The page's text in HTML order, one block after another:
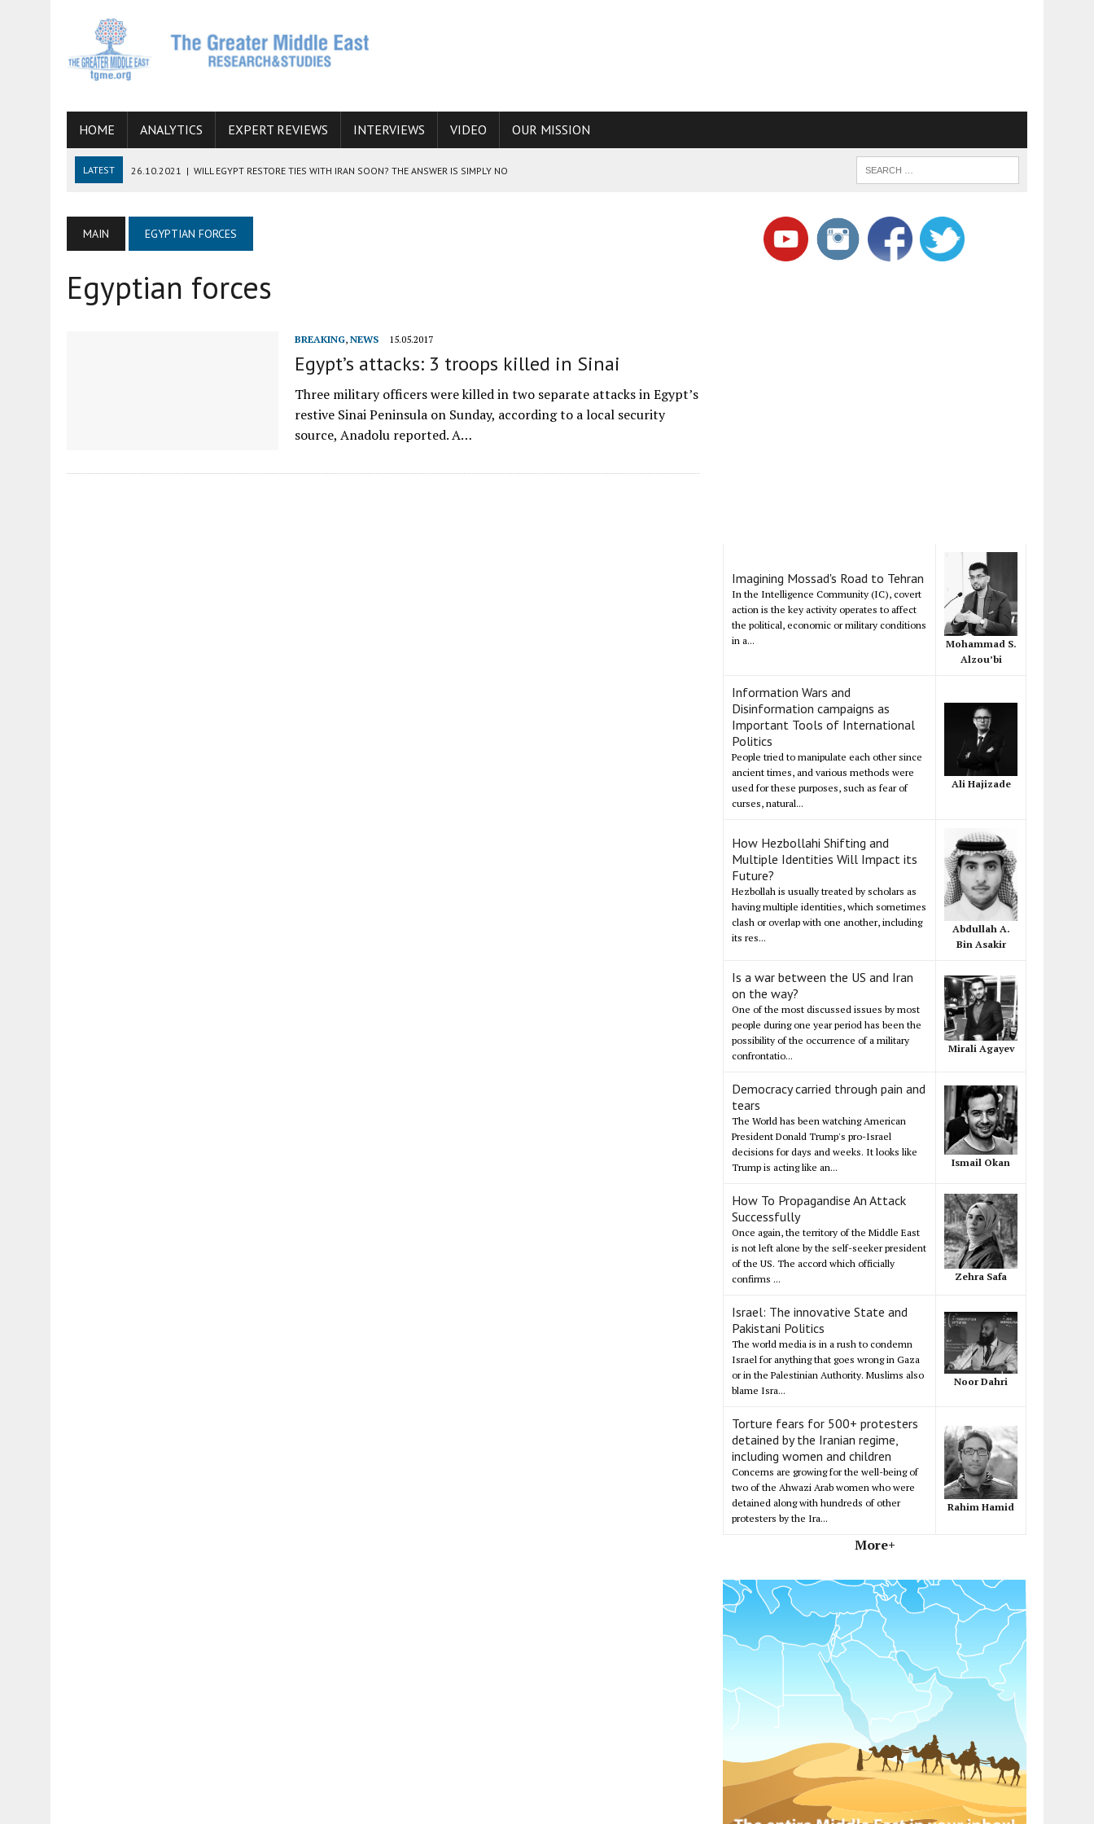
HOME ANALYTICS EXPERT REVIEWS INTERVIEWS VIDEO OUR MISSION
LATEST 26.10.2021 | WILL EGYPT RESTORE TIES WITH IRAN SOON? THE ANSWER IS SIMPLY NO
06.09.2021 | ARMENIA, IRAN, AND INTERNATIONAL SANCTIONS
HOW CONFLICT ZONES FROM AFGHANISTAN TO THE CAUCASUS FUEL DRUG TRAFFICKING
07.07.2022
MAIN EGYPTIAN FORCES
Egyptian forces
BREAKING, NEWS 15.05.2017
Egypt’s attacks: 3 troops killed in Sinai
Three military officers were killed in two separate attacks in Egypt’s
restive Sinai Peninsula on Sunday, according to a local security
source, Anadolu reported. A…
Imagining Mossad's Road to Tehran
In the Intelligence Community (IC), covert
action is the key activity operates to affect
the political, economic or military conditions
in a...
Mohammad S.
Alzou’bi
Information Wars and
Disinformation campaigns as
Important Tools of International
Politics
People tried to manipulate each other since
ancient times, and various methods were
used for these purposes, such as fear of
curses, natural...
Ali Hajizade
How Hezbollahi Shifting and
Multiple Identities Will Impact its
Future?
Hezbollah is usually treated by scholars as
having multiple identities, which sometimes
clash or overlap with one another, including
its res...
Abdullah A.
Bin Asakir
Is a war between the US and Iran
on the way?
One of the most discussed issues by most
people during one year period has been the
possibility of the occurrence of a military
confrontatio...
Mirali Agayev
Democracy carried through pain and
tears
The World has been watching American
President Donald Trump's pro-Israel
decisions for days and weeks. It looks like
Trump is acting like an...
Ismail Okan
How To Propagandise An Attack
Successfully
Once again, the territory of the Middle East
is not left alone by the self-seeker president
of the US. The accord which officially
confirms ...
Zehra Safa
Israel: The innovative State and
Pakistani Politics
The world media is in a rush to condemn
Israel for anything that goes wrong in Gaza
or in the Palestinian Authority. Muslims also
blame Isra...
Noor Dahri
Torture fears for 500+ protesters
detained by the Iranian regime,
including women and children
Concerns are growing for the well-being of
two of the Ahwazi Arab women who were
detained along with hundreds of other
protesters by the Ira...
Rahim Hamid
More+